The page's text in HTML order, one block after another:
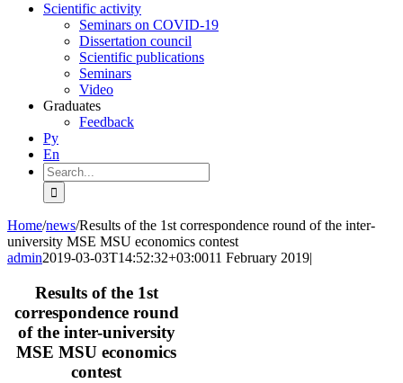
Scientific activity
Seminars on COVID-19
Dissertation council
Scientific publications
Seminars
Video
Graduates
Feedback
Ру
En
Search
for:
Home/news/Results of the 1st correspondence round of the inter-
university MSE MSU economics contest
admin2019-03-03T14:52:32+03:0011 February 2019|
Results of the 1st
correspondence round
of the inter-university
MSE MSU economics
contest